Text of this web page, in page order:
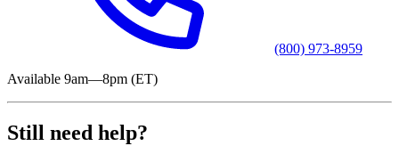
(800) 973-8959
Available 9am—8pm (ET)
Still need help?